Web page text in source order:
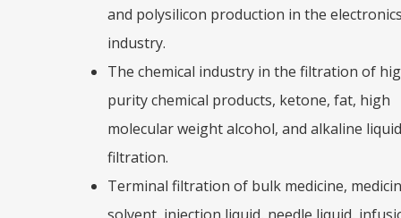
and polysilicon production in the
industry.
The chemical industry in the filtration of
purity chemical products, ketone, fat, high
molecular weight alcohol, and alkaline liquid
filtration.
Terminal filtration of bulk medicine,
solvent, injection liquid, needle liquid,